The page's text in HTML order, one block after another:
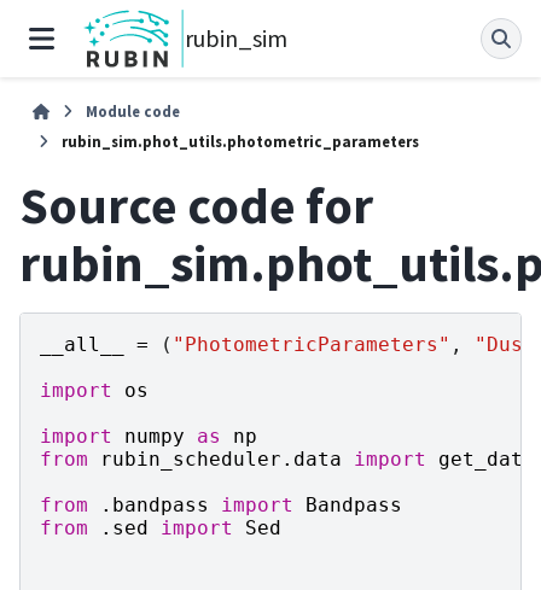
rubin_sim
Module code
rubin_sim.phot_utils.photometric_parameters
Source code for
__all__ = ( "PhotometricParameters" ,
import
os
import
numpy as
np
from
rubin_scheduler.data import
from
.bandpass import
Bandpass
from
.sed import Sed